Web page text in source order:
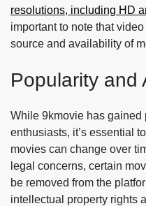
resolutions, including HD
important to note that
source and availability of
Popularity and
While 9kmovie has
enthusiasts, it’s essential
movies can change over
legal concerns, certain
be removed from the
intellectual property rights